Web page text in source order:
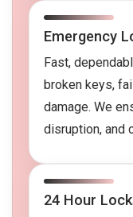
Emergency
Fast,
broken keys,
damage. We
disruption, and
24 Hour